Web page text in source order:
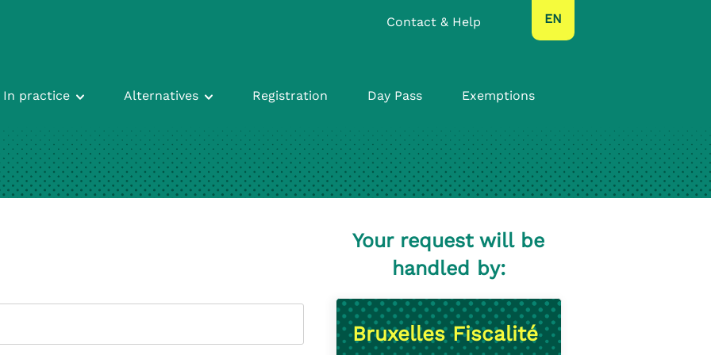
Contact & Help EN
In practice Alternatives Registration Day Pass Exemptions
Your request will be
handled by:
Bruxelles Fiscalité